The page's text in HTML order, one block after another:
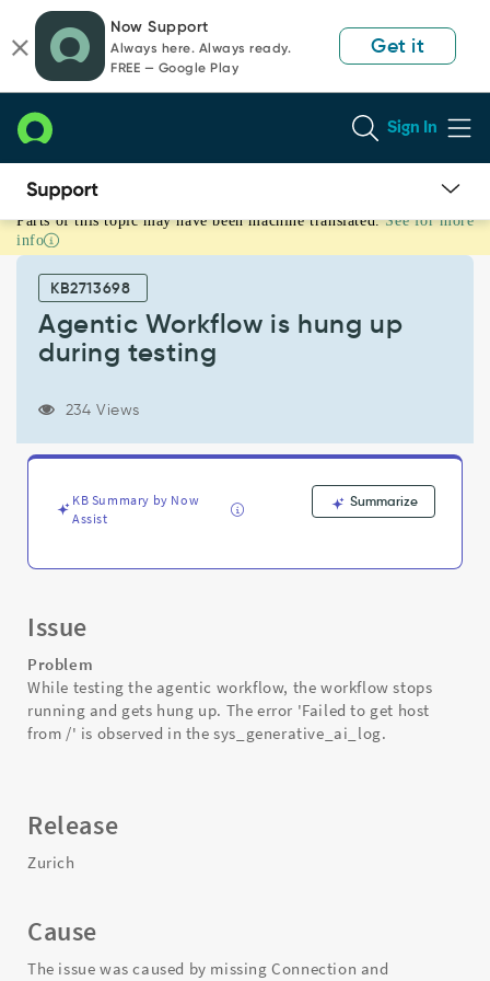
page
content
chat
Now Support
Always here. Always ready.
FREE — Google Play
Get it
Sign In
Agentic
Workflow
during
testing
Support
Troubleshooting
Parts of this topic may have been machine translated. See for more
info
KB2713698
Agentic Workflow is hung up
during testing
234 Views
KB Summary by Now
Assist
Summarize
Issue
Problem
While testing the agentic workflow, the workflow stops
running and gets hung up. The error 'Failed to get host
from /' is observed in the sys_generative_ai_log.
Release
Zurich
Cause
The issue was caused by missing Connection and